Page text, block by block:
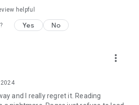
helpful
Yes No
more_vert
and I really regret it. Reading